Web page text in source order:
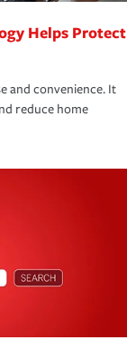
Helps Protect
and convenience. It
reduce home